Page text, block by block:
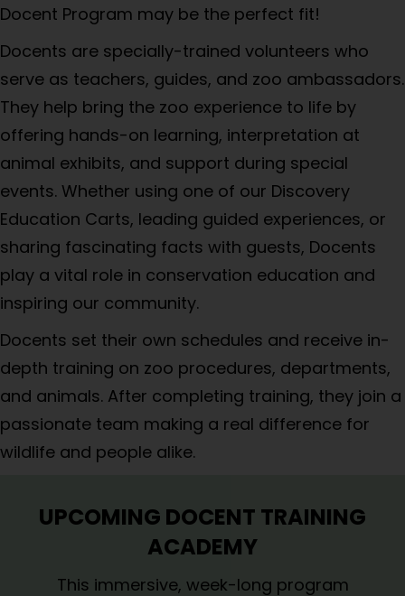
Docent Program may be the perfect fit!
Docents are specially-trained volunteers who
serve as teachers, guides, and zoo ambassadors.
They help bring the zoo experience to life by
offering hands-on learning, interpretation at
animal exhibits, and support during special
events. Whether using one of our Discovery
Education Carts, leading guided experiences, or
sharing fascinating facts with guests, Docents
play a vital role in conservation education and
inspiring our community.
Docents set their own schedules and receive in-
depth training on zoo procedures, departments,
and animals. After completing training, they join a
passionate team making a real difference for
wildlife and people alike.
UPCOMING DOCENT TRAINING
ACADEMY
This immersive, week-long program